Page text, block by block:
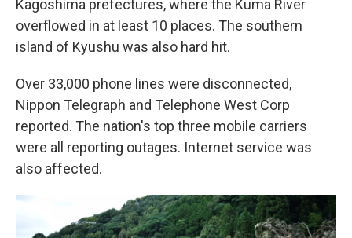
Kagoshima prefectures, where the Kuma River
overflowed in at least 10 places. The southern
island of Kyushu was also hard hit.
Over 33,000 phone lines were disconnected,
Nippon Telegraph and Telephone West Corp
reported. The nation's top three mobile carriers
were all reporting outages. Internet service was
also affected.